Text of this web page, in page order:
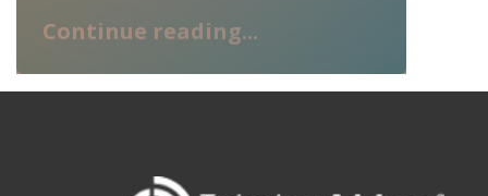
Continue reading...